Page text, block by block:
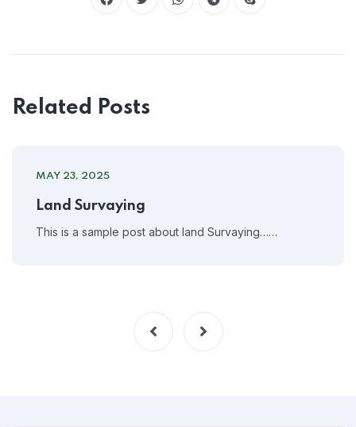
Related Posts
MAY 23, 2025
Land Survaying
This is a sample post about land Survaying……